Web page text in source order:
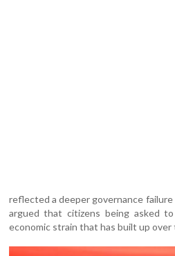
reflected a deeper governance
argued that citizens being asked
economic strain that has built up over